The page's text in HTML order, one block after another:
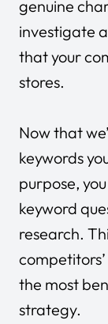
genuine
investigate
that your
stores.
Now that
keywords
purpose,
keyword
research.
the most
strategy.